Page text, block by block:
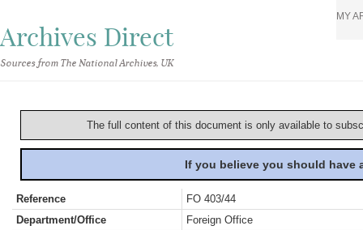
Archives Direct
Sources from The National Archives, UK
MY
The full content of this document is only available to
If you believe you should
Reference
FO 403/44
Department/Office
Foreign Office